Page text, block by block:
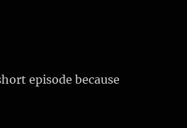
episode because